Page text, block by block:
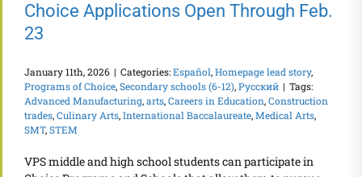
Choice Applications Open Through Feb.
23
January 11th, 2026 | Categories:Español,Homepage lead story,
Programs of Choice,Secondary schools (6-12),Русский | Tags:
Advanced Manufacturing,arts,Careers in Education,Construction
trades,Culinary Arts,International Baccalaureate,Medical Arts,
SMT,STEM
VPS middle and high school students can participate in